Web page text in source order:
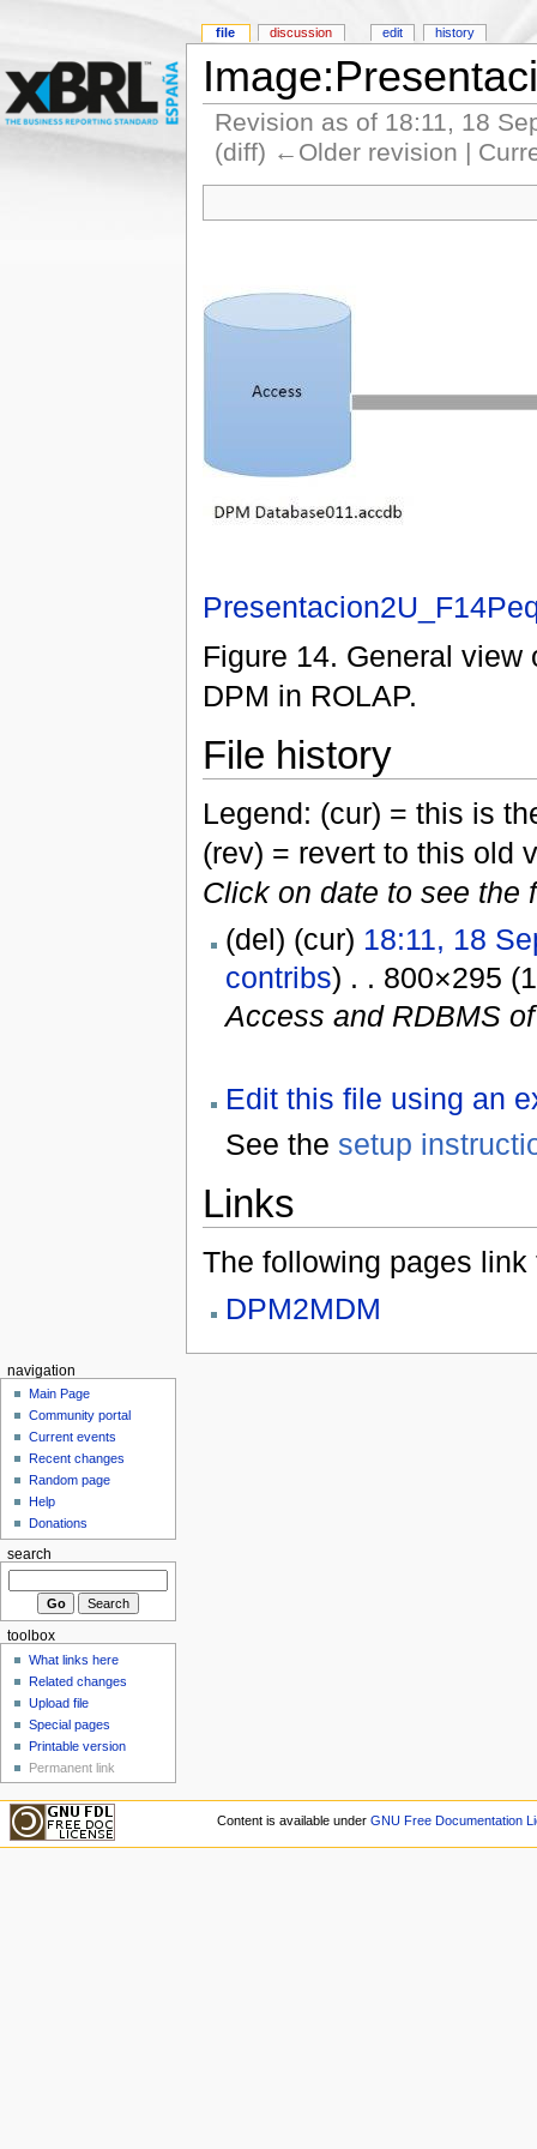
Revision as of 18:11, 18
(diff) ←Older revision |
Figure 14. General
DPM in ROLAP.
File history
Legend: (cur) = this is
(rev) = revert to this old
Click on date to see the
(del) (cur) 18:11, 18
contribs) . . 800×295
Access and RDBMS
Edit this file using an
See the setup
Links
The following pages link
DPM2MDM
file discussion edit history
navigation
Main Page
Community portal
Current events
Recent changes
Random page
Help
Donations
search
toolbox
What links here
Related changes
Upload file
Special pages
Printable version
Permanent link
Content is available under GNU Free Documentation